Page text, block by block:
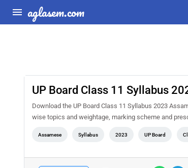
aglasem.com
UP Board Class 11 Syllabus
Download the UP Board Class 11 Syllabus 2023
wise topics and weightage, marking scheme and
Assamese Syllabus 2023 UP Board